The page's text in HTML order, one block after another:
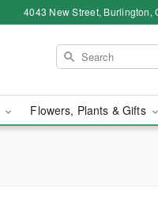
4043 New Street, Burlington,
Flowers, Plants & Gifts